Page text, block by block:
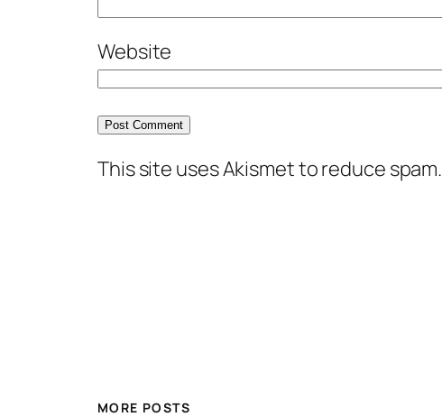
Website
This site uses Akismet to reduce spam.
MORE POSTS